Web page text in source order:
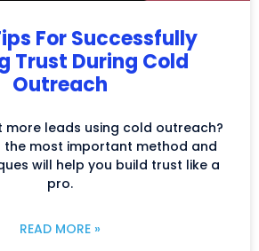
For Successfully
Trust During Cold
Outreach
leads using cold outreach?
the most important method and
will help you build trust like a
pro.
READ MORE »